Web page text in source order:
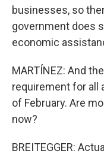
businesses, so
government does
economic
MARTÍNEZ: And
requirement for all
of February. Are
now?
BREITEGGER: